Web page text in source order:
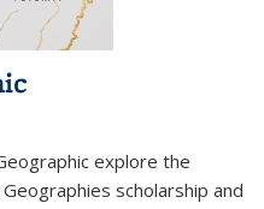
explore the
scholarship and